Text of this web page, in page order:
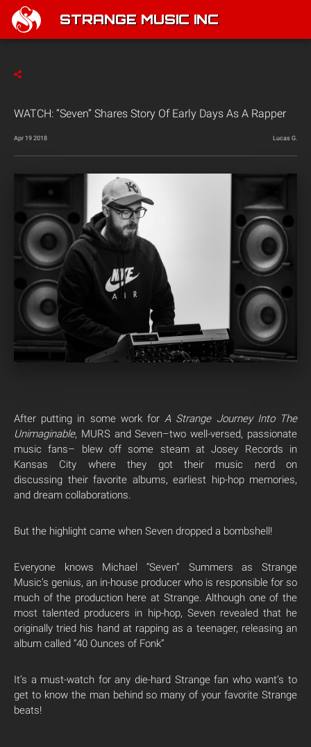
STRANGE MUSIC INC
WATCH: “Seven” Shares Story Of Early Days As A Rapper
Apr 19 2018 Lucas G.
After putting in some work forA Strange Journey Into The
Unimaginable, MURS and Seven–two well-versed, passionate
music fans– blew off some steam at Josey Records in
Kansas City where they got their music nerd on
discussing their favorite albums, earliest hip-hop memories,
and dream collaborations.
But the highlight came when Seven dropped a bombshell!
Everyone knows Michael “Seven” Summers as Strange
Music’s genius, an in-house producer who is responsible for so
much of the production here at Strange. Although one of the
most talented producers in hip-hop, Seven revealed that he
originally tried his hand at rapping as a teenager, releasing an
album called “40 Ounces of Fonk”
It’s a must-watch for any die-hard Strange fan who want’s to
get to know the man behind so many of your favorite Strange
beats!